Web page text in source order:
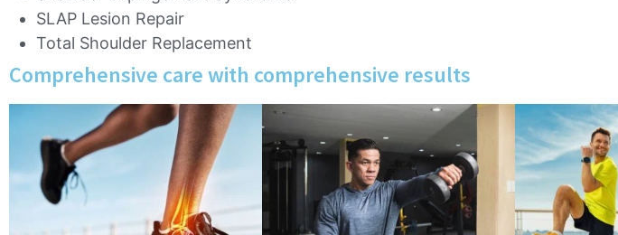
SLAP Lesion Repair
Total Shoulder Replacement
Comprehensive care with comprehensive results